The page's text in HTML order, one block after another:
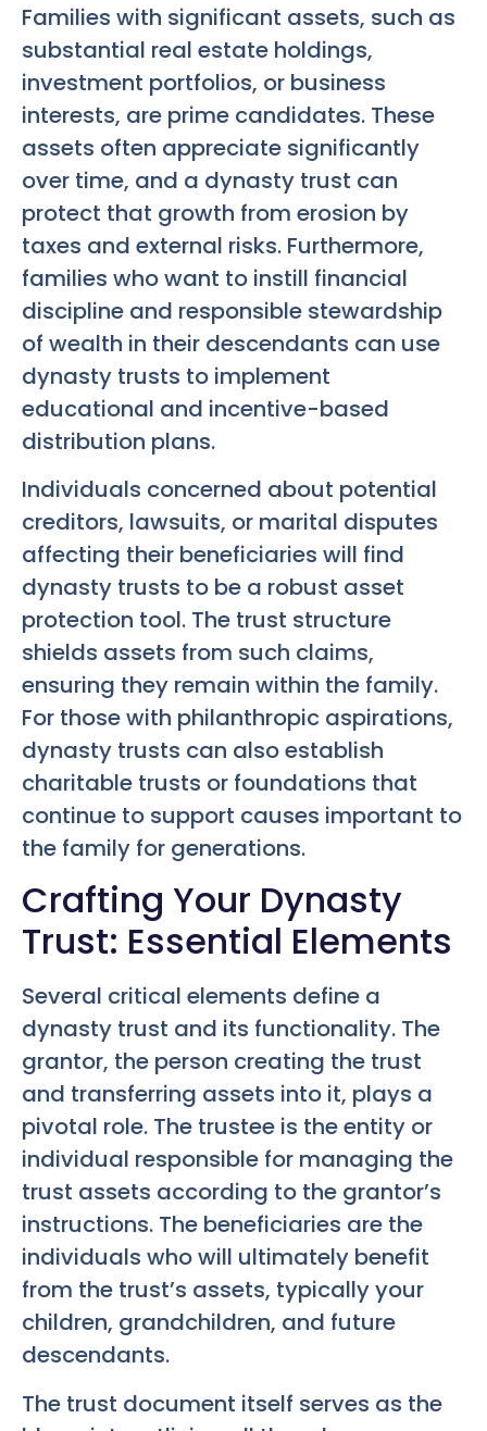
Families with significant assets, such as
substantial real estate holdings,
investment portfolios, or business
interests, are prime candidates. These
assets often appreciate significantly
over time, and a dynasty trust can
protect that growth from erosion by
taxes and external risks. Furthermore,
families who want to instill financial
discipline and responsible stewardship
of wealth in their descendants can use
dynasty trusts to implement
educational and incentive-based
distribution plans.
Individuals concerned about potential
creditors, lawsuits, or marital disputes
affecting their beneficiaries will find
dynasty trusts to be a robust asset
protection tool. The trust structure
shields assets from such claims,
ensuring they remain within the family.
For those with philanthropic aspirations,
dynasty trusts can also establish
charitable trusts or foundations that
continue to support causes important to
the family for generations.
Crafting Your Dynasty
Trust: Essential Elements
Several critical elements define a
dynasty trust and its functionality. The
grantor, the person creating the trust
and transferring assets into it, plays a
pivotal role. The trustee is the entity or
individual responsible for managing the
trust assets according to the grantor’s
instructions. The beneficiaries are the
individuals who will ultimately benefit
from the trust’s assets, typically your
children, grandchildren, and future
descendants.
The trust document itself serves as the